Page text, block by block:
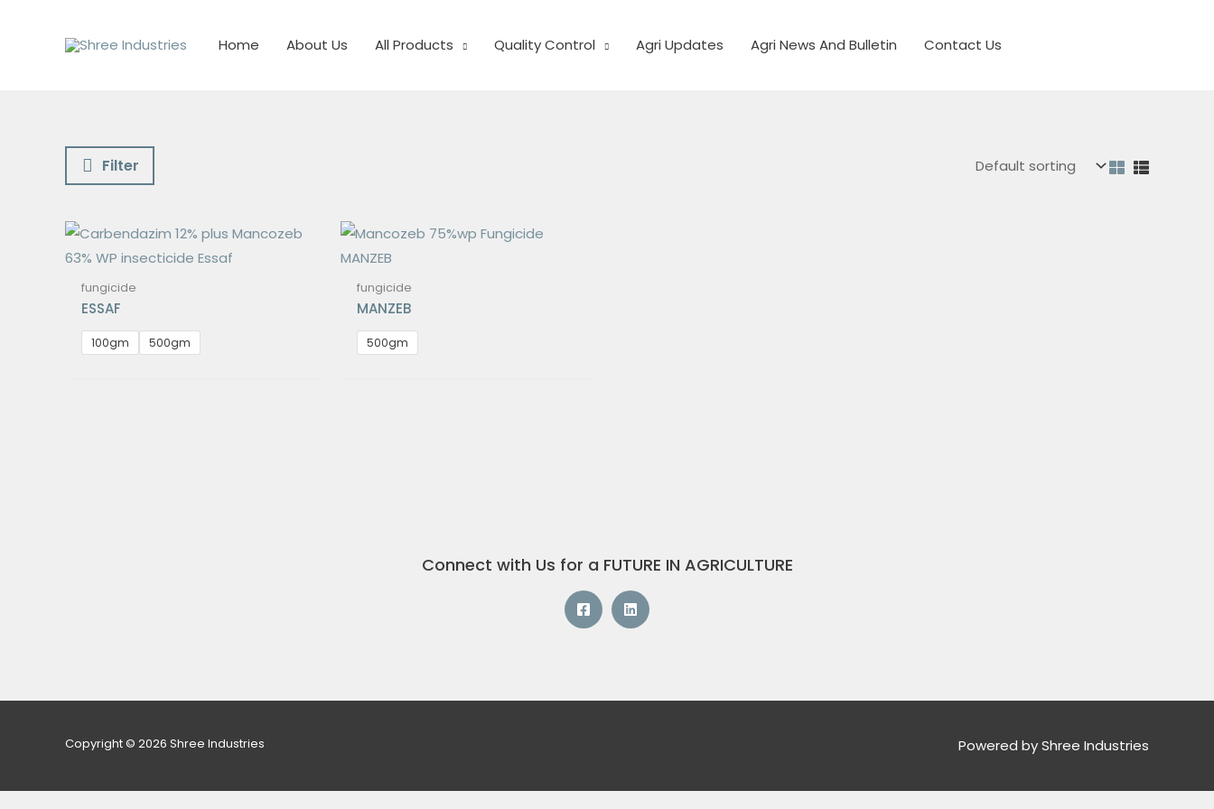
Home About Us All Products Quality Control Agri Updates Agri News And Bulletin Contact Us
Filter
fungicide
ESSAF
100gm 500gm
fungicide
MANZEB
500gm
Connect with Us for a FUTURE IN AGRICULTURE
Copyright © 2026 Shree Industries Powered by Shree Industries